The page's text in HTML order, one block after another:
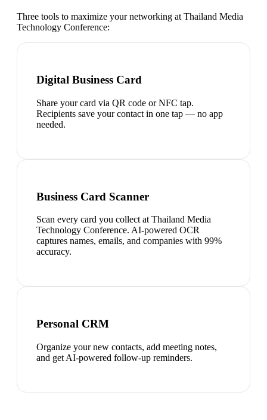
Three tools to maximize your networking at Thailand Media
Technology Conference:
Digital Business Card
Share your card via QR code or NFC tap.
Recipients save your contact in one tap — no app
needed.
Business Card Scanner
Scan every card you collect at Thailand Media
Technology Conference. AI-powered OCR
captures names, emails, and companies with 99%
accuracy.
Personal CRM
Organize your new contacts, add meeting notes,
and get AI-powered follow-up reminders.